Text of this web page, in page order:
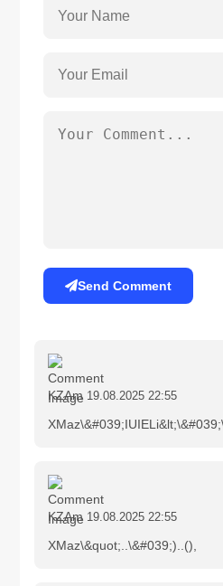
Send Comment
KZAm 19.08.2025 22:55
KZAm 19.08.2025 22:55
XMaz\&quot;..\&#039;)..(),